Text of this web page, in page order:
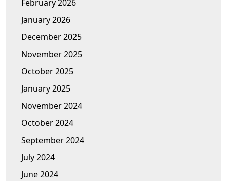
February 2026
January 2026
December 2025
November 2025
October 2025
January 2025
November 2024
October 2024
September 2024
July 2024
June 2024